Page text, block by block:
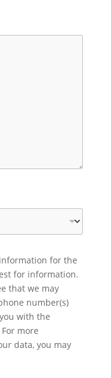
for the
for information.
that we may
number(s)
with the
more
data, you may